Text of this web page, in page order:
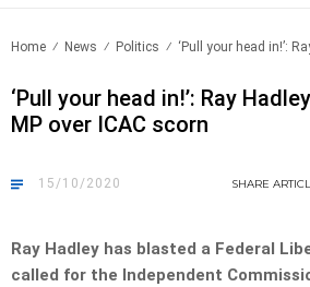
Home News Politics ‘Pull your head in!’:
‘Pull your head in!’: Ray
MP over ICAC scorn
15/10/2020 SHARE
Ray Hadley has blasted a Federal
called for the Independent